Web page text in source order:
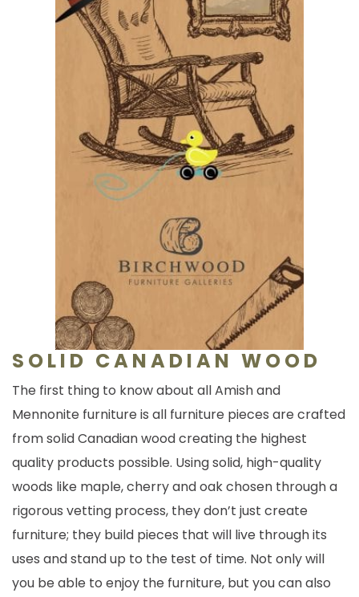
SOLID CANADIAN WOOD
The first thing to know about all Amish and
Mennonite furniture is all furniture pieces are crafted
from solid Canadian wood creating the highest
quality products possible. Using solid, high-quality
woods like maple, cherry and oak chosen through a
rigorous vetting process, they don’t just create
furniture; they build pieces that will live through its
uses and stand up to the test of time. Not only will
you be able to enjoy the furniture, but you can also